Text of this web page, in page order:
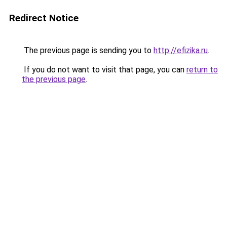
Redirect Notice
The previous page is sending you to http://efizika.ru.
If you do not want to visit that page, you can return to
the previous page.